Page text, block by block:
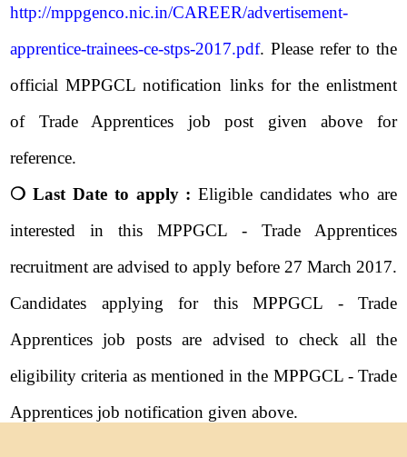
http://mppgenco.nic.in/CAREER/advertisement-
apprentice-trainees-ce-stps-2017.pdf. Please refer to the
official MPPGCL notification links for the enlistment
of Trade Apprentices job post given above for
reference.
❍ Last Date to apply : Eligible candidates who are
interested in this MPPGCL - Trade Apprentices
recruitment are advised to apply before 27 March 2017.
Candidates applying for this MPPGCL - Trade
Apprentices job posts are advised to check all the
eligibility criteria as mentioned in the MPPGCL - Trade
Apprentices job notification given above.